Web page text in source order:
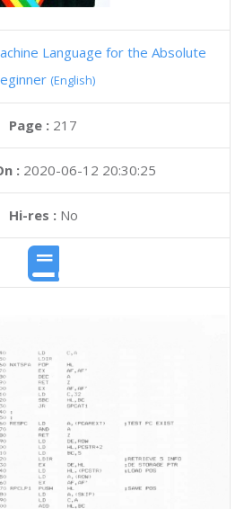
Language for the Absolute
(English)
Page : 217
: 2020-06-12 20:30:25
Hi-res :No